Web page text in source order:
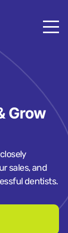
Grow
sales, and
dentists.